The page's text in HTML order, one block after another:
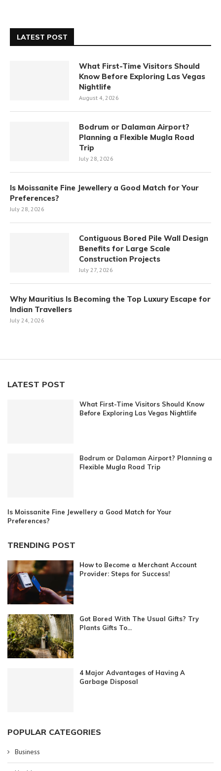
LATEST POST
What First-Time Visitors Should
Know Before Exploring Las Vegas
Nightlife
August 4, 2026
Bodrum or Dalaman Airport?
Planning a Flexible Mugla Road
Trip
July 28, 2026
Is Moissanite Fine Jewellery a Good Match for Your
Preferences?
July 28, 2026
Contiguous Bored Pile Wall Design
Benefits for Large Scale
Construction Projects
July 27, 2026
Why Mauritius Is Becoming the Top Luxury Escape for
Indian Travellers
July 24, 2026
LATEST POST
What First-Time Visitors Should Know
Before Exploring Las Vegas Nightlife
Bodrum or Dalaman Airport? Planning a
Flexible Mugla Road Trip
Is Moissanite Fine Jewellery a Good Match for Your
Preferences?
TRENDING POST
How to Become a Merchant Account
Provider: Steps for Success!
Got Bored With The Usual Gifts? Try
Plants Gifts To...
4 Major Advantages of Having A
Garbage Disposal
POPULAR CATEGORIES
Business